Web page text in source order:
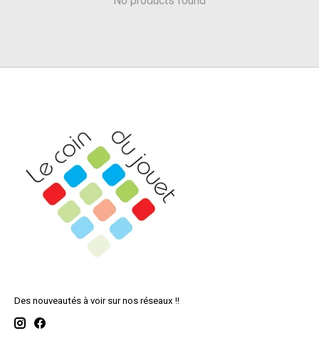
Des nouveautés à voir sur nos réseaux !!